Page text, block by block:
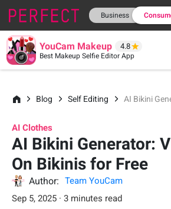
Business
YouCam Makeup 4.8
Best Makeup Selfie Editor App
Blog Self Editing AI Bikini
AI Clothes
AI Bikini Generator:
On Bikinis for Free
Author:
Team YouCam
Sep 5, 2025 · 3 minutes read